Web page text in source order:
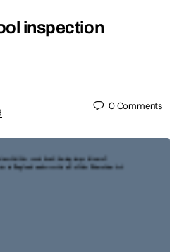
inspection
0Comments